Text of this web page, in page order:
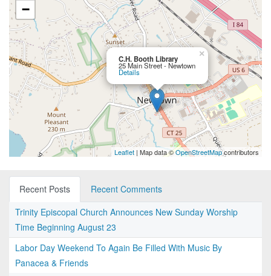
C.H. Booth Library
25 Main Street - Newtown
Details
×
−
Leaflet | Map data ©OpenStreetMapcontributors
Recent Posts
Recent Comments
Trinity Episcopal Church Announces New Sunday Worship
Time Beginning August 23
Labor Day Weekend To Again Be Filled With Music By
Panacea & Friends